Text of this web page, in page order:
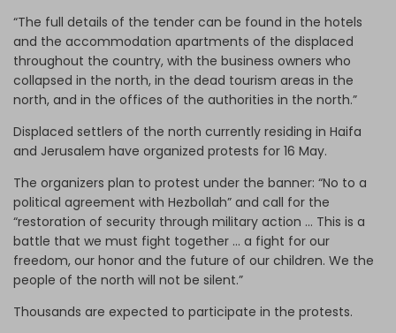
“The full details of the tender can be found in the hotels
and the accommodation apartments of the displaced
throughout the country, with the business owners who
collapsed in the north, in the dead tourism areas in the
north, and in the offices of the authorities in the north.”
Displaced settlers of the north currently residing in Haifa
and Jerusalem have organized protests for 16 May.
The organizers plan to protest under the banner: “No to a
political agreement with Hezbollah” and call for the
“restoration of security through military action … This is a
battle that we must fight together … a fight for our
freedom, our honor and the future of our children. We the
people of the north will not be silent.”
Thousands are expected to participate in the protests.